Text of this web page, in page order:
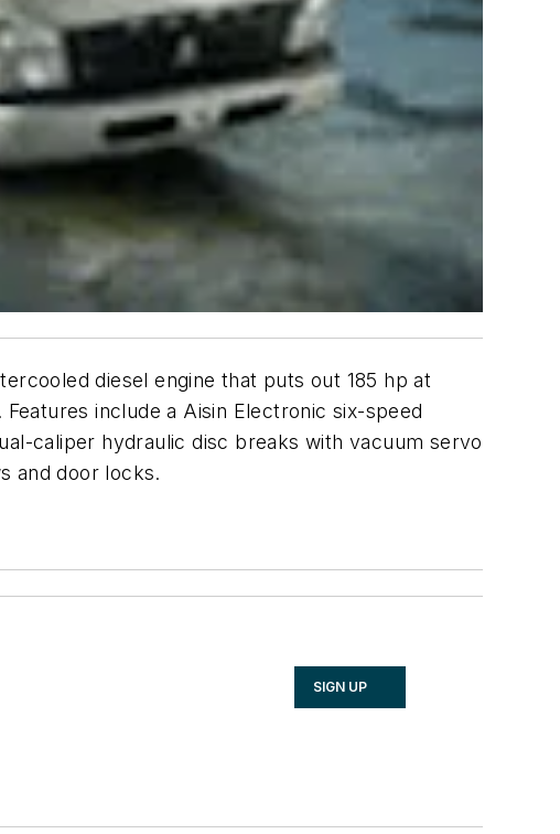
diesel engine that puts out 185 hp at
include a Aisin Electronic six-speed
caliper hydraulic disc breaks with vacuum servo
and door locks.
SIGN UP